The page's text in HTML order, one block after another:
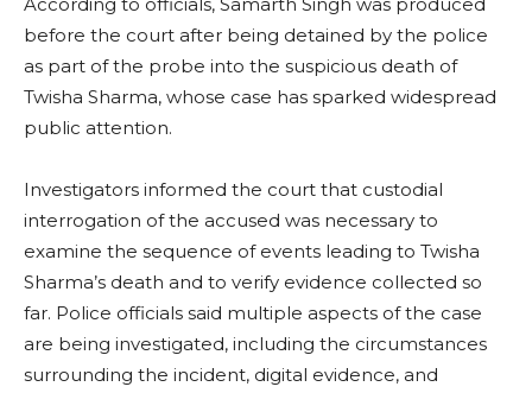
before the court after being detained by the police
as part of the probe into the suspicious death of
Twisha Sharma, whose case has sparked widespread
public attention.
Investigators informed the court that custodial
interrogation of the accused was necessary to
examine the sequence of events leading to Twisha
Sharma’s death and to verify evidence collected so
far. Police officials said multiple aspects of the case
are being investigated, including the circumstances
surrounding the incident, digital evidence, and